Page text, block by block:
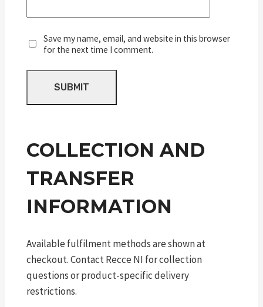
Save my name, email, and website in this browser
for the next time I comment.
COLLECTION AND
TRANSFER
INFORMATION
Available fulfilment methods are shown at
checkout. Contact Recce NI for collection
questions or product-specific delivery
restrictions.